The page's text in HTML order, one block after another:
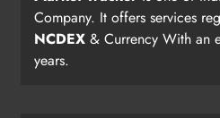
Company. It offers services
NCDEX & Currency With an
years.